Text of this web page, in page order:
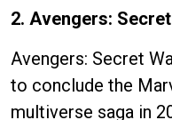
2. Avengers:
Avengers: Secret
to conclude the
multiverse saga in